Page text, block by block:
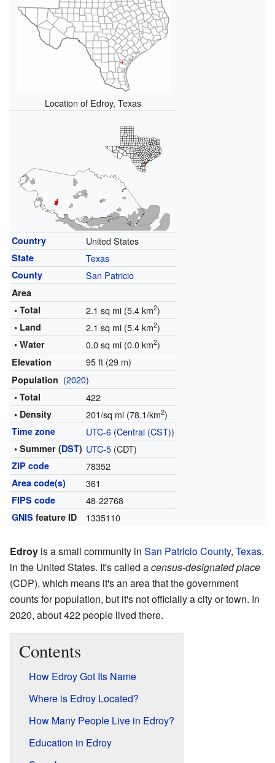
Location of Edroy, Texas
Country United States
State Texas
County San Patricio
Area
• Total
2.1 sq mi (5.4 km2)
• Land 2.1 sq mi (5.4 km2)
• Water 0.0 sq mi (0.0 km2)
Elevation 95 ft (29 m)
Population (2020)
• Total 422
• Density 201/sq mi (78.1/km2)
Time zone UTC-6(Central (CST))
• Summer (DST) UTC-5(CDT)
ZIP code 78352
Area code(s) 361
FIPS code 48-22768
GNIS feature ID 1335110
Edroy is a small community in San Patricio County, Texas,
in the United States. It's called acensus-designated place
(CDP), which means it's an area that the government
counts for population, but it's not officially a city or town. In
2020, about 422 people lived there.
Contents
How Edroy Got Its Name
Where is Edroy Located?
How Many People Live in Edroy?
Education in Edroy